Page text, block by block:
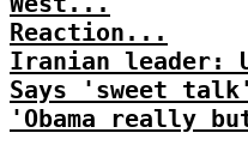
Reaction...
Iranian leader:
Says 'sweet
'Obama really